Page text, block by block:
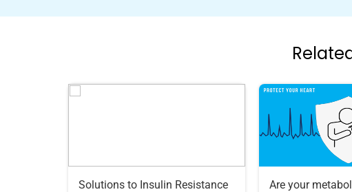
Solutions to Insulin Resistance
Are your